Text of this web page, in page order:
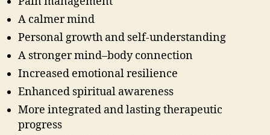
A calmer mind
Personal growth and self-understanding
A stronger mind–body connection
Increased emotional resilience
Enhanced spiritual awareness
More integrated and lasting therapeutic
progress